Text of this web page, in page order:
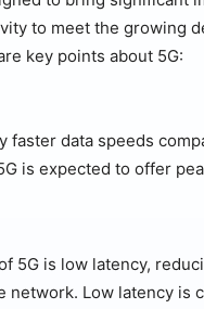
to meet the growing
key points about 5G:
faster data speeds
is expected to offer
5G is low latency,
network. Low latency is